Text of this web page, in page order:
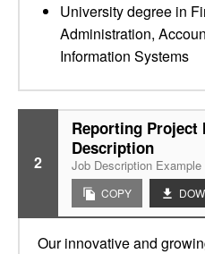
University degree in
Administration,
Information Systems
2
Reporting Project
Description
Job Description Example
COPY
Our innovative and